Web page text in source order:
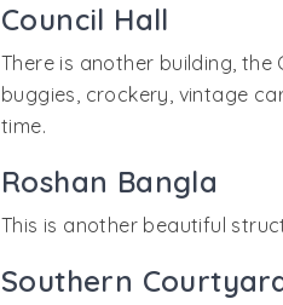
Council Hall
There is another building,
buggies, crockery, vintage
time.
Roshan Bangla
This is another beautiful
Southern